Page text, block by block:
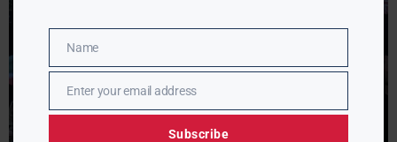
Name
Name
EmailEnter your email address
Subscribe